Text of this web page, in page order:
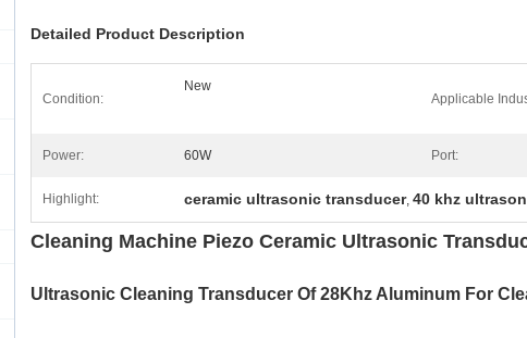
Detailed Product Description
Condition:
New
Applicable
Power: 60W Port:
Highlight: ceramic ultrasonic transducer, 40 khz
Cleaning Machine Piezo Ceramic Ultrasonic
Ultrasonic Cleaning Transducer Of 28Khz Aluminum For